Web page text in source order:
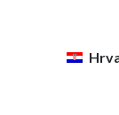
September 2020